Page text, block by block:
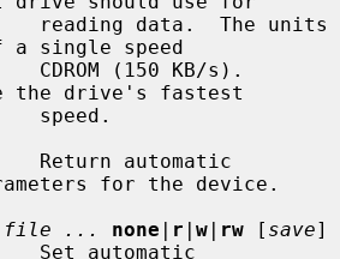
single speed
the drive's fastest
Return automatic
for the device.
file ... none | r | w | rw [ save]